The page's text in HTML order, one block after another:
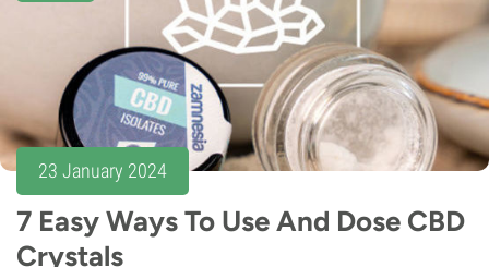
23 January 2024
7 Easy Ways To Use And Dose CBD
Crystals